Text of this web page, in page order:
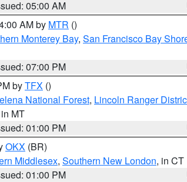
05:00 AM
AM by MTR ()
Monterey Bay, San Francisco Bay
07:00 PM
byTFX ()
National Forest, Lincoln Ranger
MT
01:00 PM
OKX (BR)
Middlesex, Southern New London, in CT
01:00 PM